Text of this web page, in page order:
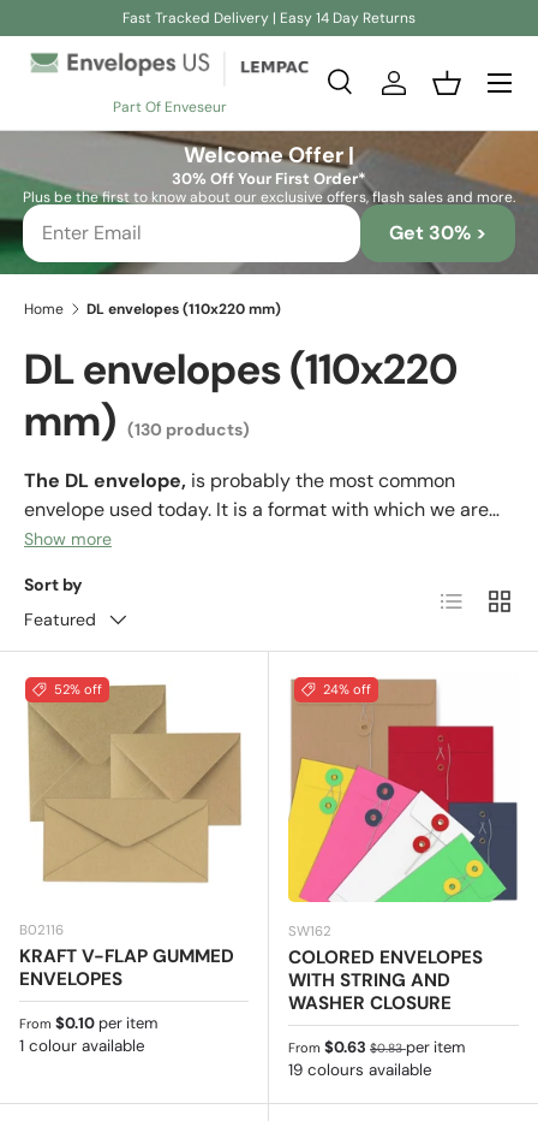
Fast Tracked Delivery | Easy 14 Day Returns
Part Of Enveseur
Search
SearchLog inBasket
Welcome Offer |
30% Off Your First Order*
Plus be the first to know about our exclusive offers, flash sales and more.
Get 30% >
Home DL envelopes (110x220 mm)
DL envelopes (110x220
mm) (130 products)
The DL envelope, is probably the most common
envelope used today. It is a format with which we are
already very familiar, as it is
communications by pos
t - you receive this type of
envelope every day in your mailbox at home! Invoices,
delivery notes or welcome letters to the new customers
are just few out of many other usages.
Show more
Sort by
Featured
List Grid
52% off
B02116
KRAFT V-FLAP GUMMED
ENVELOPES
Regular price
From $0.10 per item
1 colour available
24% off
SW162
COLORED ENVELOPES
WITH STRING AND
WASHER CLOSURE
Sale price
From $0.63 Regular price
$0.83per item
19 colours available